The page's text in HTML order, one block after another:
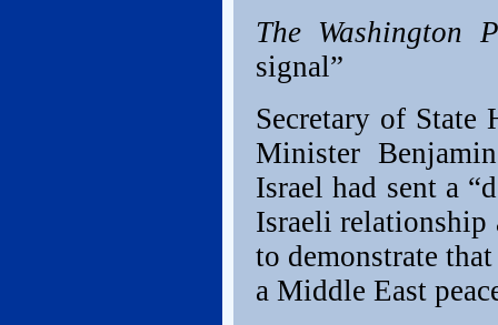
The Washington
signal”
Secretary of
Minister
Israel had sent a
Israeli relationship
to demonstrate
a Middle East